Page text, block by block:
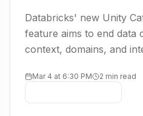
Databricks' new Unity
feature aims to end data
context, domains, and
Mar 4 at 6:30 PM 2 min read